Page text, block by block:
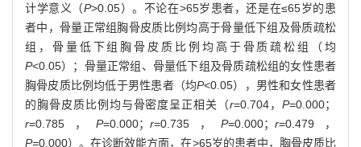
计学意义（P>0.05）。不论在>65岁患者，还是在≤65岁的患
者中，骨量正常组胸骨皮质比例均高于骨量低下组及骨质疏松
组，骨量低下组胸骨皮质比例均高于骨质疏松组（均
P<0.05）；骨量正常组、骨量低下组及骨质疏松组的女性患者
胸骨皮质比例均低于男性患者（均P<0.05），男性和女性患者
的胸骨皮质比例均与骨密度呈正相关（r=0.704，P=0.000；
r=0.785，P=0.000；r=0.735，P=0.000；r=0.479，
P=0.000）。在诊断效能方面，在>65岁的患者中，胸骨皮质比